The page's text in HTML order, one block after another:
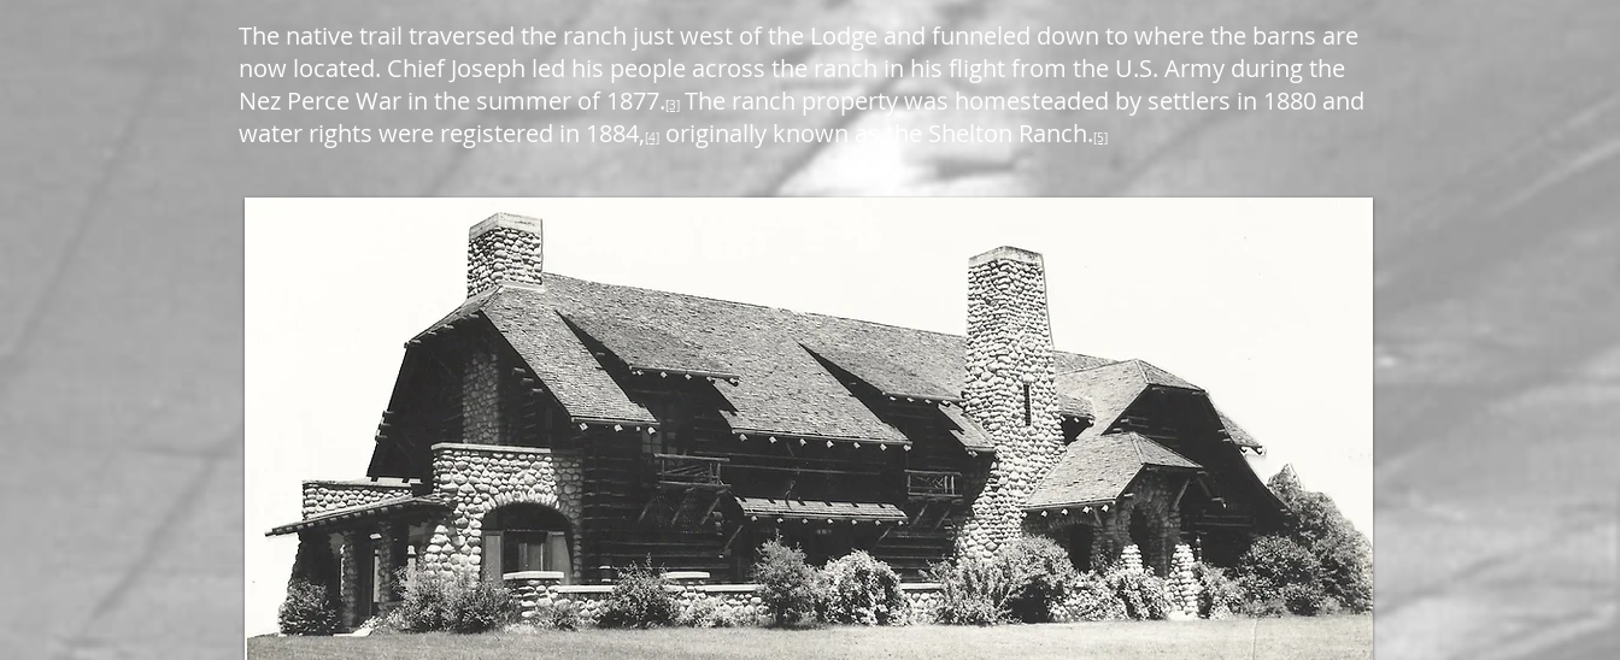
The native trail traversed the ranch just west of the Lodge and funneled down to where the barns are
now located. Chief Joseph led his people across the ranch in his flight from the U.S. Army during the
Nez Perce War in the summer of 1877.[3] The ranch property was homesteaded by settlers in 1880 and
water rights were registered in 1884,[4] originally known as the Shelton Ranch.[5]